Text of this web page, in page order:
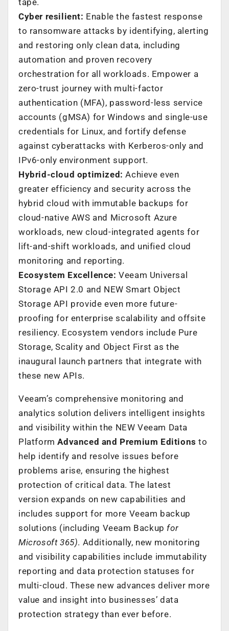
Cyber resilient: Enable the fastest response
to ransomware attacks by identifying, alerting
and restoring only clean data, including
automation and proven recovery
orchestration for all workloads. Empower a
zero-trust journey with multi-factor
authentication (MFA), password-less service
accounts (gMSA) for Windows and single-use
credentials for Linux, and fortify defense
against cyberattacks with Kerberos-only and
IPv6-only environment support.
Hybrid-cloud optimized: Achieve even
greater efficiency and security across the
hybrid cloud with immutable backups for
cloud-native AWS and Microsoft Azure
workloads, new cloud-integrated agents for
lift-and-shift workloads, and unified cloud
monitoring and reporting.
Ecosystem Excellence:Veeam Universal
Storage API 2.0 and NEW Smart Object
Storage API provide even more future-
proofing for enterprise scalability and offsite
resiliency. Ecosystem vendors include Pure
Storage, Scality and Object First as the
inaugural launch partners that integrate with
these new APIs.
Veeam’s comprehensive monitoring and
analytics solution delivers intelligent insights
and visibility within the NEW Veeam Data
PlatformAdvanced and Premium Editions to
help identify and resolve issues before
problems arise, ensuring the highest
protection of critical data. The latest
version expands on new capabilities and
includes support for more Veeam backup
solutions (including Veeam Backup for
Microsoft 365). Additionally, new monitoring
and visibility capabilities include immutability
reporting and data protection statuses for
multi-cloud. These new advances deliver more
value and insight into businesses’ data
protection strategy than ever before.